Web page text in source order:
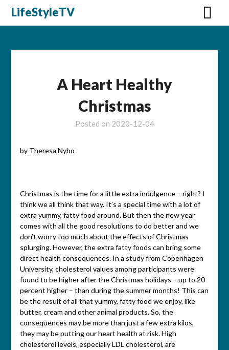
SkipLifeStyleTV
A Heart Healthy
Christmas
Posted on 2020-12-04
by Theresa Nybo
Christmas is the time for a little extra indulgence – right? I
think we all think that way. It’s a special time with a lot of
extra yummy, fatty food around. But then the new year
comes with all the good resolutions to do better and we
don’t worry too much about the effects of Christmas
splurging. However, the extra fatty foods can bring some
direct health consequences. In a study from Copenhagen
University, cholesterol values among participants were
found to be higher after the Christmas holidays – up to 20
percent higher – than during the summer months! This can
be the result of all that yummy, fatty food we enjoy, like
butter, cream and other animal products. So, the
consequences may be more than just a few extra kilos,
they may be putting our heart health at risk. High
cholesterol levels, especially LDL cholesterol, are